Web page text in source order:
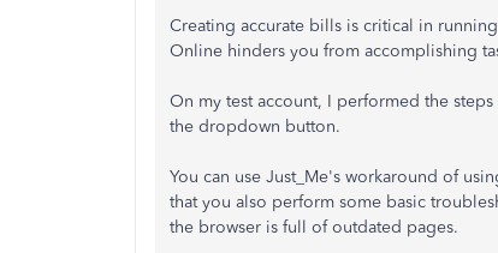
Creating accurate bills is critical in
Online hinders you from accomplishing
On my test account, I performed the
the dropdown button.
You can use Just_Me's workaround of
that you also perform some basic
the browser is full of outdated pages.